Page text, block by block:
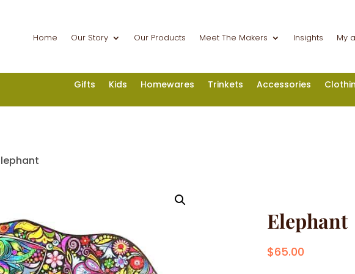
Home Our Story Our Products Meet The Makers Insights My
Gifts Kids Homewares Trinkets Accessories
Elephant
$65.00